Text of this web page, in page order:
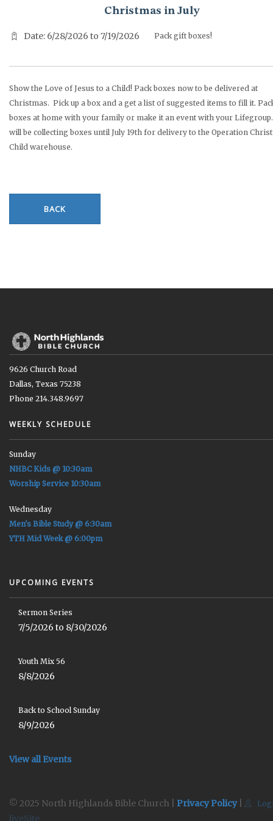
Christmas in July
Date: 6/28/2026 to 7/19/2026 Pack gift boxes!
Show the Love of Jesus to a Child! Pack boxes now to be delivered at
Christmas. Pick up a box and a get a list of suggested items to fill it.
boxes at home with your family or make it an event with your
will be collecting boxes until July 19th for delivery to the Operation
Child warehouse.
BACK
9626 Church Road
Dallas, Texas 75238
Phone 214.348.9697
WEEKLY SCHEDULE
Sunday
NHBC Kids @ 10:30am
Worship Service 10:30am
Wednesday
Men's Bible Study @ 6:30am
YTH Mid Week @ 6:00pm
UPCOMING EVENTS
Sermon Series
7/5/2026 to 8/30/2026
Youth Mix 56
8/8/2026
Back to School Sunday
8/9/2026
View all Events
© 2025 North Highlands Bible Church | Privacy Policy|
liveSite